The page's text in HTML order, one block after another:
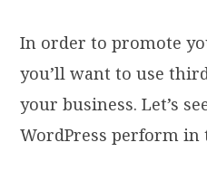
In order to promote
you’ll want to use
your business. Let’s
WordPress perform in